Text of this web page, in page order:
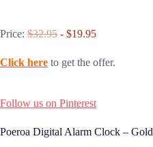
Price: $32.95 - $19.95
Click here to get the offer.
Follow us on Pinterest
Poeroa Digital Alarm Clock – Gold